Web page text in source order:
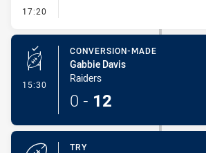
17:20
15:30 - Conversion-Made
CONVERSION-MADE
Gabbie Davis
Raiders
0 - 12
TRY